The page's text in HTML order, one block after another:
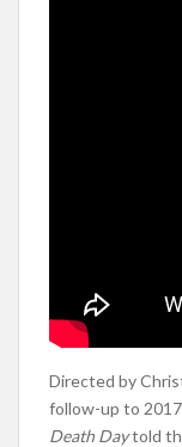
Directed by
follow-up to
Death Daytold